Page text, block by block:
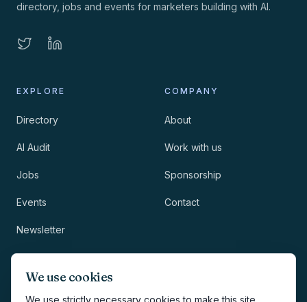
We use cookies
We use strictly necessary cookies to make this site
directory, jobs and events for marketers building with AI.
EXPLORE
Directory
AI Audit
Jobs
Events
Newsletter
COMPANY
About
Work with us
Sponsorship
Contact
Methodology